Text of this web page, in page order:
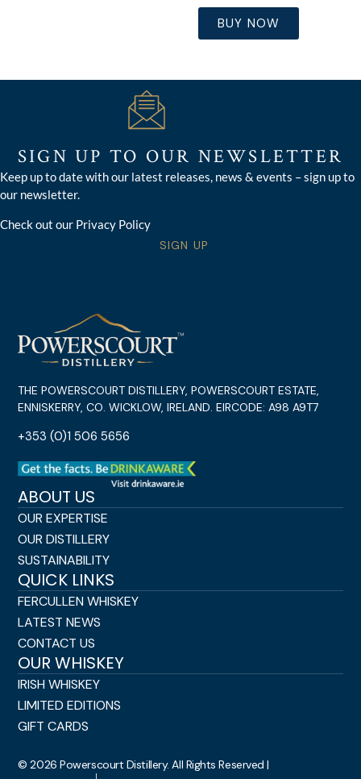
BUY NOW
SIGN UP TO OUR NEWSLETTER
Keep up to date with our latest releases, news & events – sign up to
our newsletter.
Check out our Privacy Policy
SIGN UP
THE POWERSCOURT DISTILLERY, POWERSCOURT ESTATE,
ENNISKERRY, CO. WICKLOW, IRELAND. EIRCODE: A98 A9T7
+353 (0)1 506 5656
ABOUT US
OUR EXPERTISE
OUR DISTILLERY
SUSTAINABILITY
QUICK LINKS
FERCULLEN WHISKEY
LATEST NEWS
CONTACT US
OUR WHISKEY
IRISH WHISKEY
LIMITED EDITIONS
GIFT CARDS
© 2026 Powerscourt Distillery. All Rights Reserved |